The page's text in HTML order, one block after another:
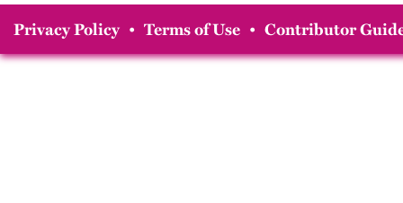
Privacy Policy • Terms of Use • Contributor